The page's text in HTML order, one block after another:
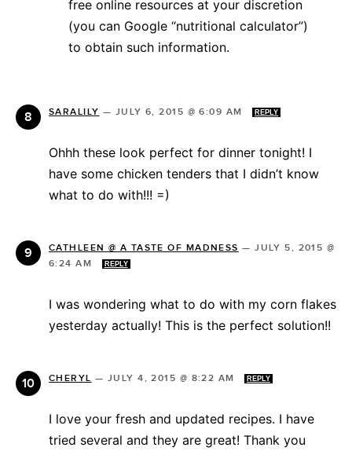
free online resources at your discretion
(you can Google “nutritional calculator”)
to obtain such information.
SARALILY — JULY 6, 2015 @ 6:09 AM REPLY
Ohhh these look perfect for dinner tonight! I
have some chicken tenders that I didn’t know
what to do with!!! =)
CATHLEEN @ A TASTE OF MADNESS —JULY 5, 2015 @
6:24 AM
REPLY
I was wondering what to do with my corn flakes
yesterday actually! This is the perfect solution!!
CHERYL — JULY 4, 2015 @ 8:22 AM REPLY
I love your fresh and updated recipes. I have
tried several and they are great! Thank you